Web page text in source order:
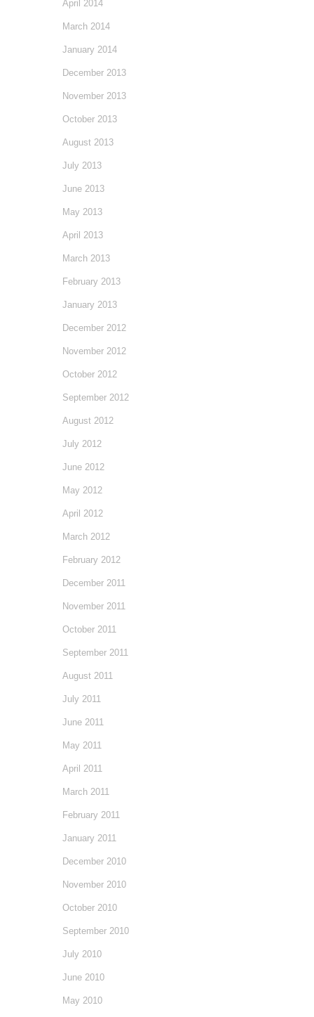
April 2014
March 2014
January 2014
December 2013
November 2013
October 2013
August 2013
July 2013
June 2013
May 2013
April 2013
March 2013
February 2013
January 2013
December 2012
November 2012
October 2012
September 2012
August 2012
July 2012
June 2012
May 2012
April 2012
March 2012
February 2012
December 2011
November 2011
October 2011
September 2011
August 2011
July 2011
June 2011
May 2011
April 2011
March 2011
February 2011
January 2011
December 2010
November 2010
October 2010
September 2010
July 2010
June 2010
May 2010